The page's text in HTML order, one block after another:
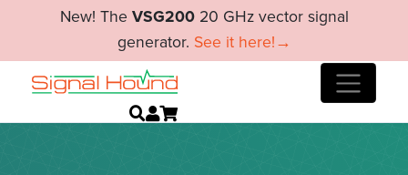
New! The VSG20020 GHz vector signal
generator. See it here!→